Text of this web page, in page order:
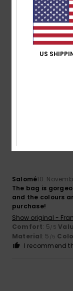
Salomé10.
The bag is
and the colours
purchase!
Show original -
Comfort: 5/5
Material: 5 /5
I recommend
US